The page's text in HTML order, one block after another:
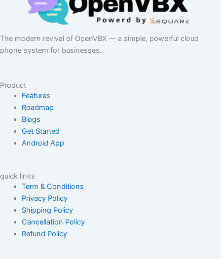
The modern revival of OpenVBX — a simple, powerful cloud
phone system for businesses.
Product
Features
Roadmap
Blogs
Get Started
Android App
quick links
Term & Conditions
Privacy Policy
Shipping Policy
Cancellation Policy
Refund Policy